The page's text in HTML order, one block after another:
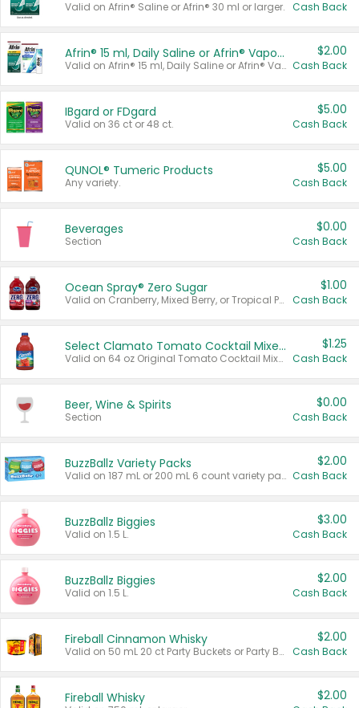
Valid on Afrin® Saline or Afrin® 30 ml or larger. Cash Back
Afrin® 15 ml, Daily Saline or Afrin® Vapor Burst™ Inhaler Sticks
Valid on Afrin® 15 ml, Daily Saline or Afrin® Vapor Burst™ Inhaler Sticks.
$2.00
Cash Back
IBgard or FDgard
Valid on 36 ct or 48 ct.
$5.00
Cash Back
QUNOL® Tumeric Products
Any variety.
$5.00
Cash Back
Beverages
Section
$0.00
Cash Back
Ocean Spray® Zero Sugar
Valid on Cranberry, Mixed Berry, or Tropical Punch Juice Drink, 64 oz.
$1.00
Cash Back
Select Clamato Tomato Cocktail Mixers
Valid on 64 oz Original Tomato Cocktail Mixer or Picante Tomato Cocktail Mixer.
$1.25
Cash Back
Beer, Wine & Spirits
Section
$0.00
Cash Back
BuzzBallz Variety Packs
Valid on 187 mL or 200 mL 6 count variety packs.
$2.00
Cash Back
BuzzBallz Biggies
Valid on 1.5 L.
$3.00
Cash Back
BuzzBallz Biggies
Valid on 1.5 L.
$2.00
Cash Back
Fireball Cinnamon Whisky
Valid on 50 mL 20 ct Party Buckets or Party Boxes.
$2.00
Cash Back
Fireball Whisky $2.00